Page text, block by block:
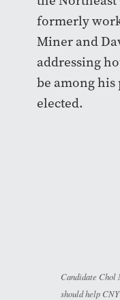
formerly
Miner and
addressing
be among
elected.
Candidate Chol
should help